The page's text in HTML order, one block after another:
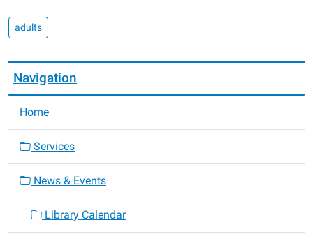
adults
Navigation
Home
Services
News & Events
Library Calendar